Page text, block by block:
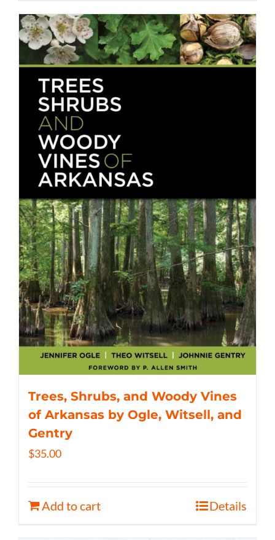
Trees, Shrubs, and Woody Vines
of Arkansas by Ogle, Witsell, and
Gentry
$35.00
Add to cart Details